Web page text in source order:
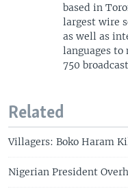
based in
largest wire
as well as
languages to
750
Related
Villagers: Boko Haram
Nigerian President